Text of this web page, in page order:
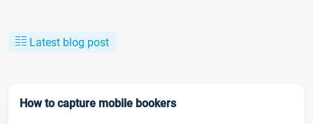
Latest blog post
How to capture mobile bookers